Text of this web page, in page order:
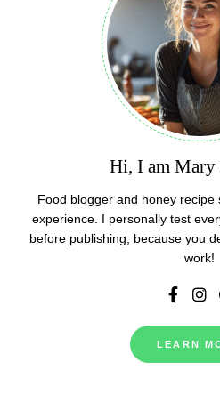
Hi, I am Mary
Food blogger and honey recipe
experience. I personally test
before publishing, because you
work!
LEARN